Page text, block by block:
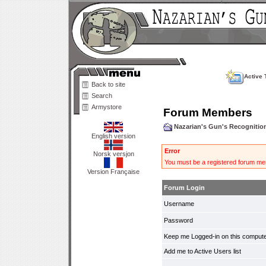
Back to site
Search
Armystore
English version
Norsk versjon
Version Française
Active
Forum Members
Nazarian's Gun's
Error
You must be a registered forum
Forum Login
Username
Password
Keep me Logged-in on this
Add me to Active Users list